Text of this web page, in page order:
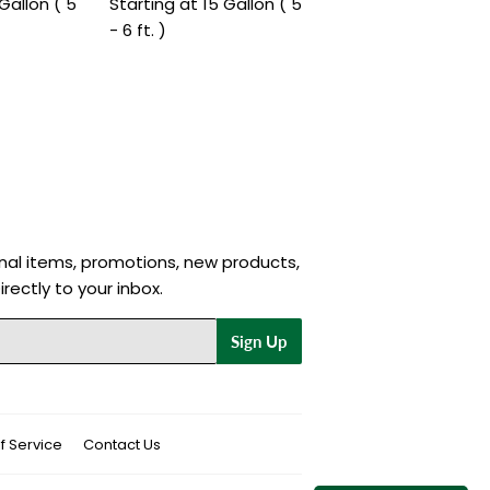
- 6 ft. )
items, promotions, new products,
to your inbox.
Sign Up
Service Contact Us